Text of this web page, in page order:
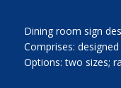
Dining room sign
Comprises:
Options: two sizes;